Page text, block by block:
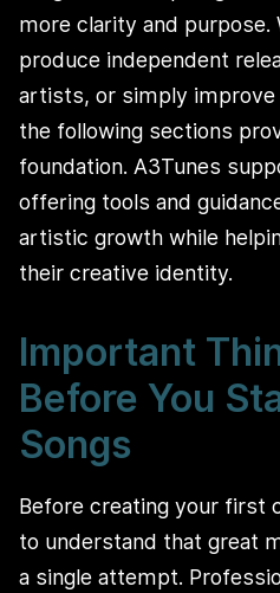
more clarity and purpose.
produce independent
artists, or simply improve
the following sections
foundation. A3Tunes
offering tools and
artistic growth while
their creative identity.
Important
Before You
Songs
Before creating your first
to understand that great
a single attempt.